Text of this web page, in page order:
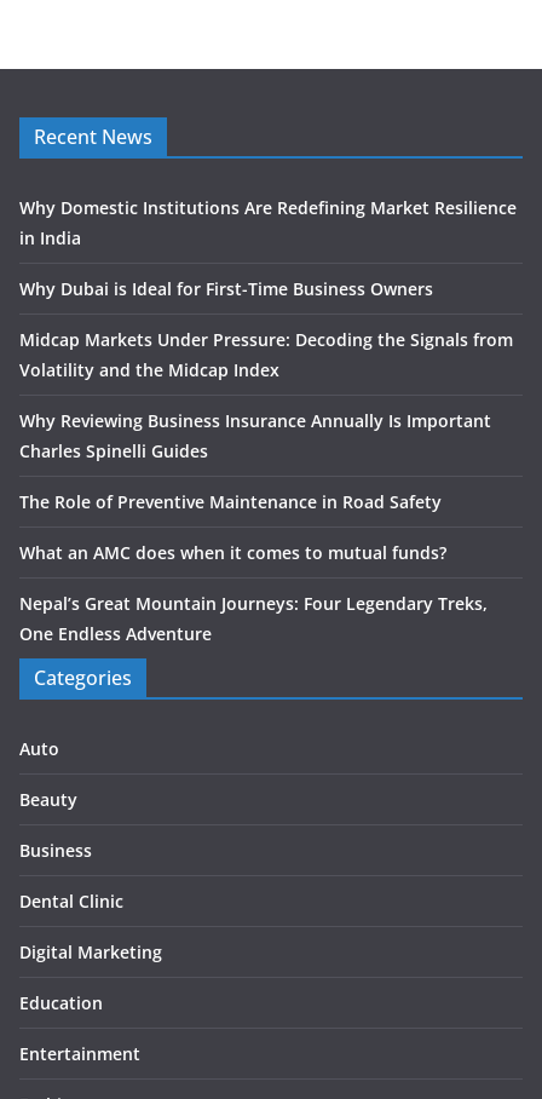
Recent News
Why Domestic Institutions Are Redefining Market Resilience
in India
Why Dubai is Ideal for First-Time Business Owners
Midcap Markets Under Pressure: Decoding the Signals from
Volatility and the Midcap Index
Why Reviewing Business Insurance Annually Is Important
Charles Spinelli Guides
The Role of Preventive Maintenance in Road Safety
What an AMC does when it comes to mutual funds?
Nepal’s Great Mountain Journeys: Four Legendary Treks,
One Endless Adventure
Categories
Auto
Beauty
Business
Dental Clinic
Digital Marketing
Education
Entertainment